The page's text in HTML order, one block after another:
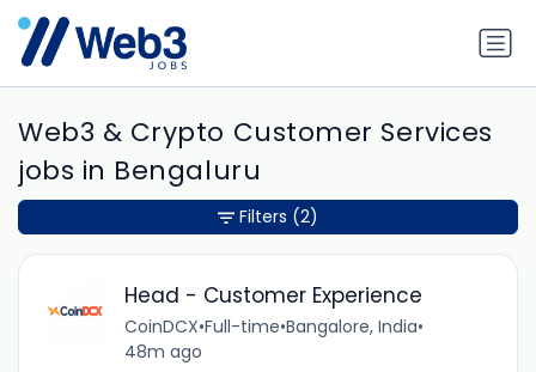
Web3 & Crypto Customer Services
jobs in Bengaluru
Head - Customer Experience
CoinDCX•Full-time•Bangalore, India•
48m ago
Filters (2)